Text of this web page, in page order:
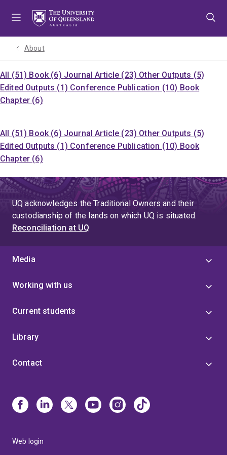
About
All (51) Book (6) Journal Article (23) Other Outputs (5)
Edited Outputs (1) Conference Publication (10) Book
Chapter (6)
All (51) Book (6) Journal Article (23) Other Outputs (5)
Edited Outputs (1) Conference Publication (10) Book
Chapter (6)
UQ acknowledges the Traditional Owners and their
custodianship of the lands on which UQ is situated.
Reconciliation at UQ
Media
Working with us
Current students
Library
Contact
Web login